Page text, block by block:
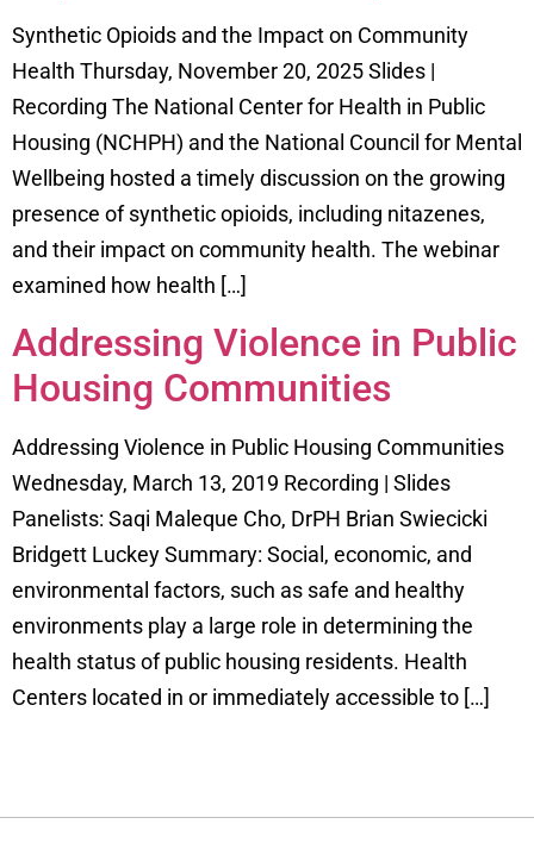
Synthetic Opioids and the Impact on Community
Health Thursday, November 20, 2025 Slides |
Recording The National Center for Health in Public
Housing (NCHPH) and the National Council for Mental
Wellbeing hosted a timely discussion on the growing
presence of synthetic opioids, including nitazenes,
and their impact on community health. The webinar
examined how health […]
Addressing Violence in Public
Housing Communities
Addressing Violence in Public Housing Communities
Wednesday, March 13, 2019 Recording | Slides
Panelists: Saqi Maleque Cho, DrPH Brian Swiecicki
Bridgett Luckey Summary: Social, economic, and
environmental factors, such as safe and healthy
environments play a large role in determining the
health status of public housing residents. Health
Centers located in or immediately accessible to […]